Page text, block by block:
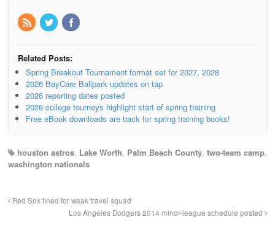
Related Posts:
Spring Breakout Tournament format set for 2027, 2028
2026 BayCare Ballpark updates on tap
2026 reporting dates posted
2026 college tourneys highlight start of spring training
Free eBook downloads are back for spring training books!
houston astros, Lake Worth, Palm Beach County, two-team camp,
washington nationals
Red Sox fined for weak travel squad
Los Angeles Dodgers 2014 minor-league schedule posted